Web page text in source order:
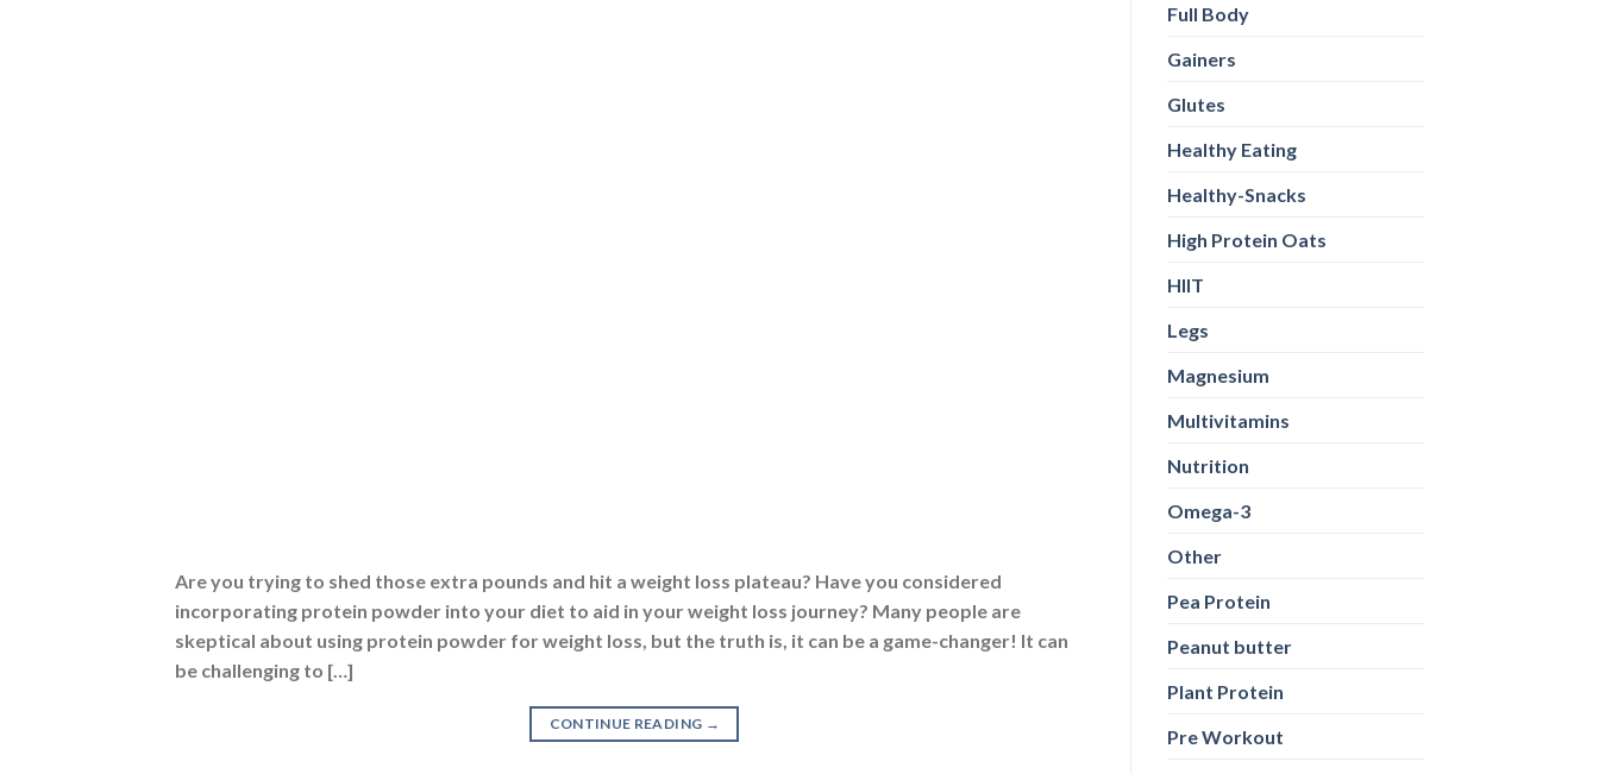
Posted in Nutrition,Diets,Supplements,Wellness,Whey Protein|Taggedbest protein powder for weight loss,how to take
protein powder meals,protein powder recipe,protein powder recipes, protein powder to lose weight,protein shakes for weight
loss,vegan protein powder ,weight loss,whey protein powder
Full Body
Gainers
Glutes
Healthy Eating
Healthy-Snacks
High Protein Oats
HIIT
Legs
Magnesium
Multivitamins
Nutrition
Omega-3
Other
Pea Protein
Peanut butter
Plant Protein
Pre Workout